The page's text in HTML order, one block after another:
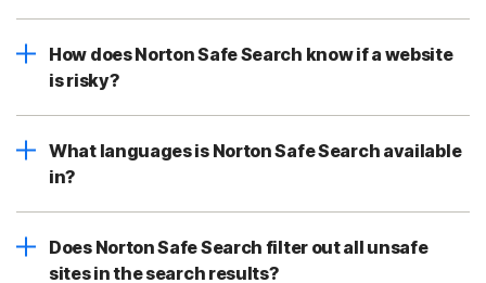
How does Norton Safe Search know if a website
is risky?
What languages is Norton Safe Search available
in?
Does Norton Safe Search filter out all unsafe
sites in the search results?